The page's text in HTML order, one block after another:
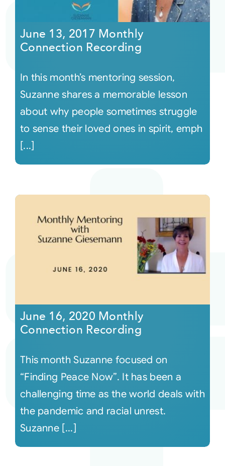
Audio
Video
Connect
June 13, 2017 Monthly
Connection Recording
In this month’s mentoring session,
Suzanne shares a memorable lesson
about why people sometimes struggle
to sense their loved ones in spirit, emph
[...]
June 16, 2020 Monthly
Connection Recording
This month Suzanne focused on
“Finding Peace Now”. It has been a
challenging time as the world deals with
the pandemic and racial unrest.
Suzanne [...]